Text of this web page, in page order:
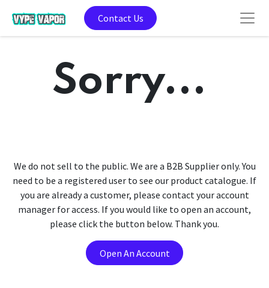
Contact Us
Sorry...
We do not sell to the public. We are a B2B Supplier only. You
need to be a registered user to see our product catalogue. If
you are already a customer, please contact your account
manager for access. If you would like to open an account,
please click the button below. Thank you.
Open An Account